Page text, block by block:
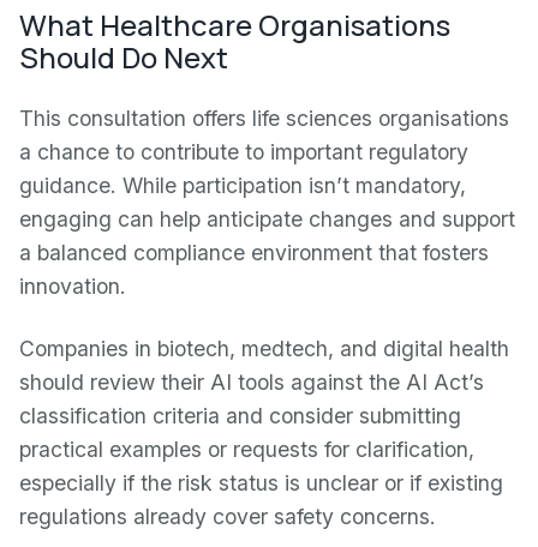
What Healthcare Organisations
Should Do Next
This consultation offers life sciences organisations
a chance to contribute to important regulatory
guidance. While participation isn’t mandatory,
engaging can help anticipate changes and support
a balanced compliance environment that fosters
innovation.
Companies in biotech, medtech, and digital health
should review their AI tools against the AI Act’s
classification criteria and consider submitting
practical examples or requests for clarification,
especially if the risk status is unclear or if existing
regulations already cover safety concerns.